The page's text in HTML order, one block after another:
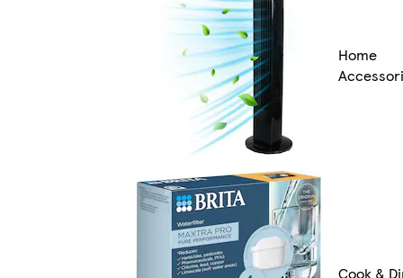
Home
Cook &